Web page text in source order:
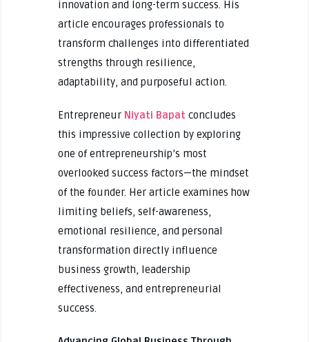
innovation and long-term success. His
article encourages professionals to
transform challenges into differentiated
strengths through resilience,
adaptability, and purposeful action.
Entrepreneur Niyati Bapat concludes
this impressive collection by exploring
one of entrepreneurship’s most
overlooked success factors—the mindset
of the founder. Her article examines how
limiting beliefs, self-awareness,
emotional resilience, and personal
transformation directly influence
business growth, leadership
effectiveness, and entrepreneurial
success.